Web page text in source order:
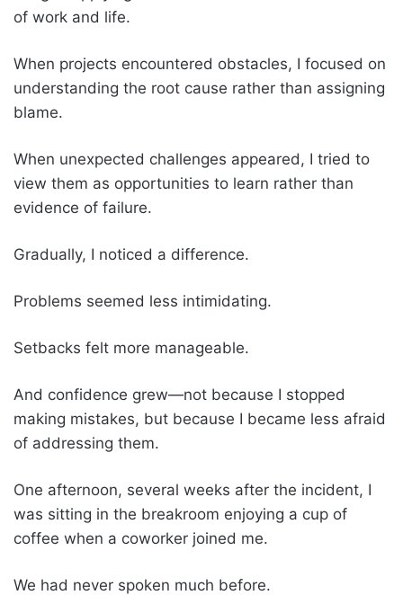
of work and life.
When projects encountered obstacles, I focused on
understanding the root cause rather than assigning
blame.
When unexpected challenges appeared, I tried to
view them as opportunities to learn rather than
evidence of failure.
Gradually, I noticed a difference.
Problems seemed less intimidating.
Setbacks felt more manageable.
And confidence grew—not because I stopped
making mistakes, but because I became less afraid
of addressing them.
One afternoon, several weeks after the incident, I
was sitting in the breakroom enjoying a cup of
coffee when a coworker joined me.
We had never spoken much before.